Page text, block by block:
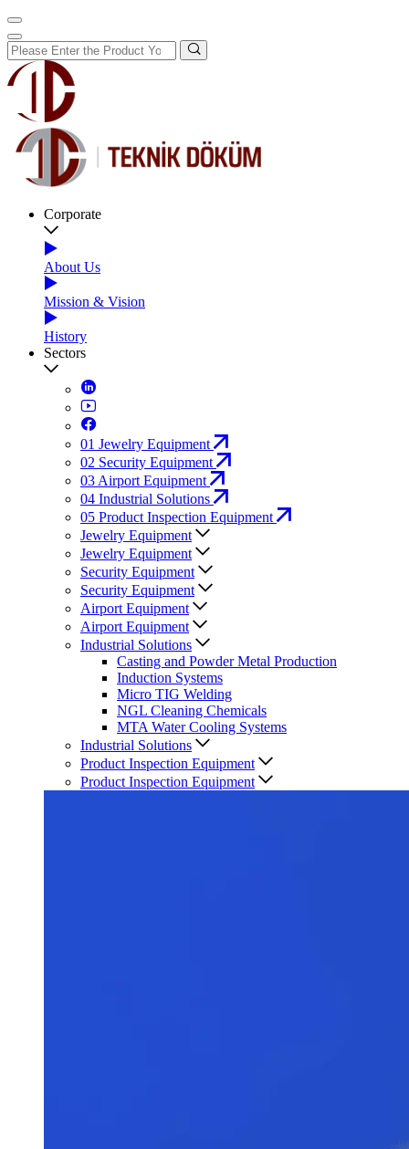
Corporate
About Us
Mission & Vision
History
Sectors
01 Jewelry Equipment
02 Security Equipment
03 Airport Equipment
04 Industrial Solutions
05 Product Inspection Equipment
Jewelry Equipment
Jewelry Equipment
Security Equipment
Security Equipment
Airport Equipment
Airport Equipment
Industrial Solutions
Casting and Powder Metal Production
Induction Systems
Micro TIG Welding
NGL Cleaning Chemicals
MTA Water Cooling Systems
Industrial Solutions
Product Inspection Equipment
Product Inspection Equipment